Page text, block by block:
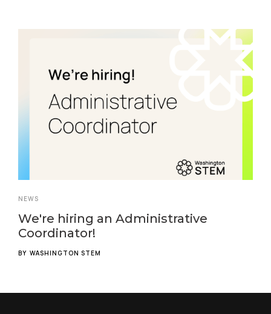
NEWS
We're hiring an Administrative
Coordinator!
BY WASHINGTON STEM